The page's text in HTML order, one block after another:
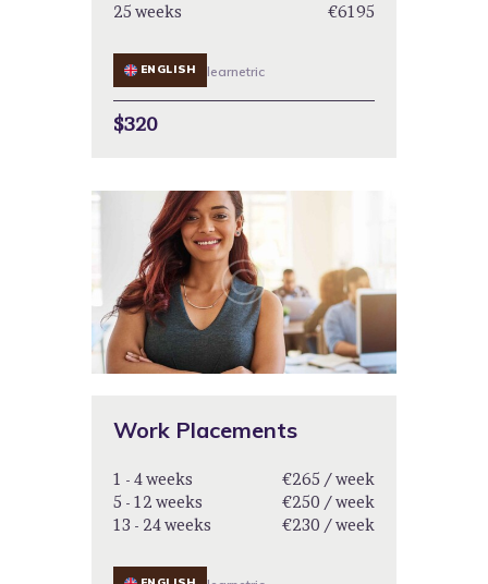
learnetric
ENGLISH
25 weeks
€6195
$320
Work Placements
1 - 4 weeks
€265 / week
5 - 12 weeks
€250 / week
13 - 24 weeks
€230 / week